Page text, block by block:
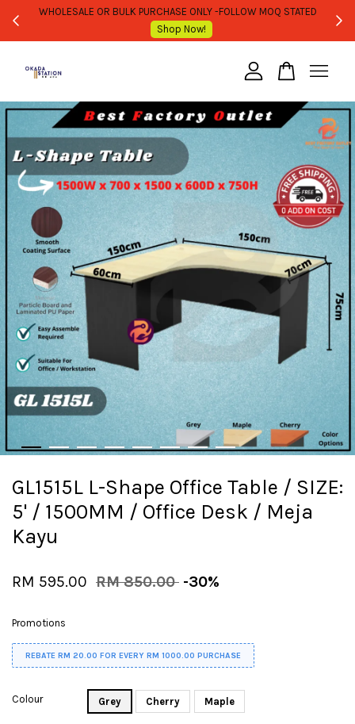
WHOLESALE OR BULK PURCHASE ONLY -FOLLOW MOQ STATED
Shop Now!
GL1515L L-Shape Office Table / SIZE:
5' / 1500MM / Office Desk / Meja
Kayu
RM 595.00 RM 850.00 -30%
Promotions
REBATE RM 20.00 FOR EVERY RM 1000.00 PURCHASE
Colour Grey Cherry Maple
Your cart is currently empty.
CONTINUE SHOPPING